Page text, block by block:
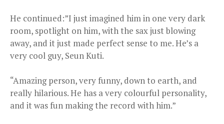
He continued:”I just imagined him in one very dark
room, spotlight on him, with the sax just blowing
away, and it just made perfect sense to me. He’s a
very cool guy, Seun Kuti.
“Amazing person, very funny, down to earth, and
really hilarious. He has a very colourful personality,
and it was fun making the record with him.”